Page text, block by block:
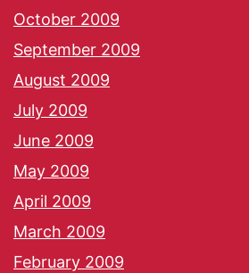
October 2009
September 2009
August 2009
July 2009
June 2009
May 2009
April 2009
March 2009
February 2009